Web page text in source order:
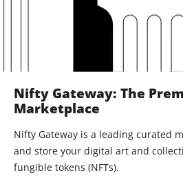
Nifty Gateway: The
Marketplace
Nifty Gateway is a leading curated
and store your digital art and
fungible tokens (NFTs).